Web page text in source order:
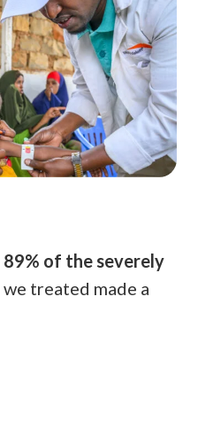
89% of the severely
we treated made a